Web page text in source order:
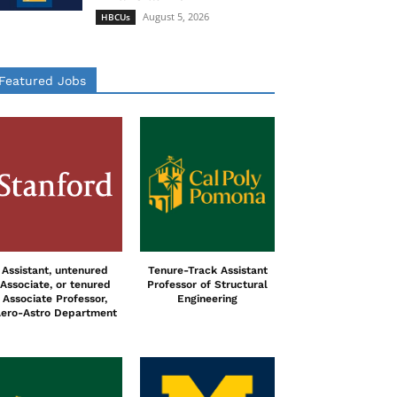
HBCUs August 5, 2026
Jobs
Assistant, untenured
Associate, or tenured
Associate Professor,
Astro Department
Tenure-Track Assistant
Professor of Structural
Engineering